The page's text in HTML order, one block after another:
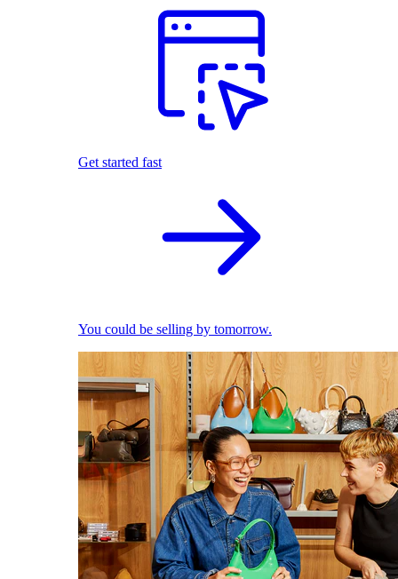
Get started fast
You could be selling by tomorrow.